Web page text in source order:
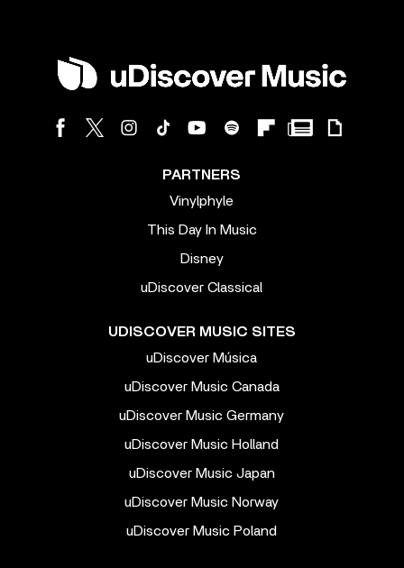
PARTNERS
Vinylphyle
This Day In Music
Disney
uDiscover Classical
UDISCOVER MUSIC SITES
uDiscover Música
uDiscover Music Canada
uDiscover Music Germany
uDiscover Music Holland
uDiscover Music Japan
uDiscover Music Norway
uDiscover Music Poland